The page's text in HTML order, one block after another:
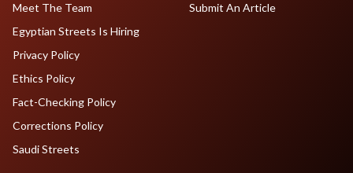
Meet The Team
Egyptian Streets Is Hiring
Submit An Article
Privacy Policy
Ethics Policy
Fact-Checking Policy
Corrections Policy
Saudi Streets